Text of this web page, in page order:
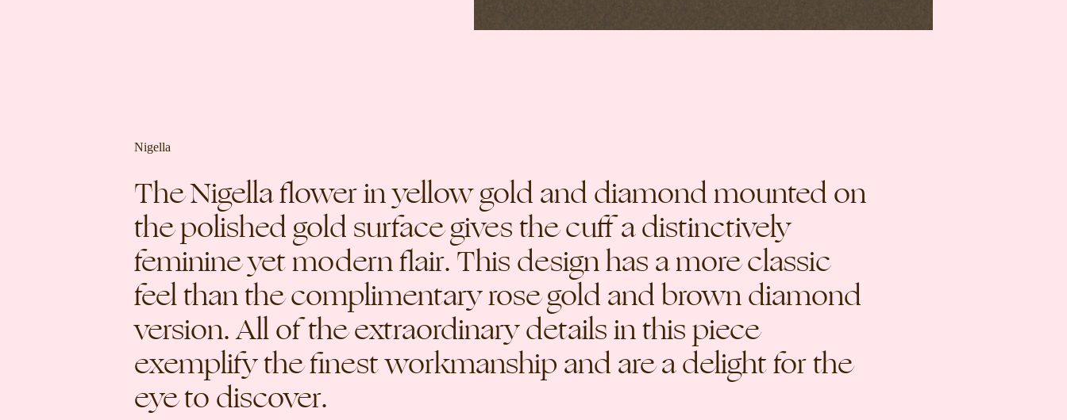
Nigella
The Nigella flower in yellow gold and diamond mounted on
the polished gold surface gives the cuff a distinctively
feminine yet modern flair. This design has a more classic
feel than the complimentary rose gold and brown diamond
version. All of the extraordinary details in this piece
exemplify the finest workmanship and are a delight for the
eye to discover.